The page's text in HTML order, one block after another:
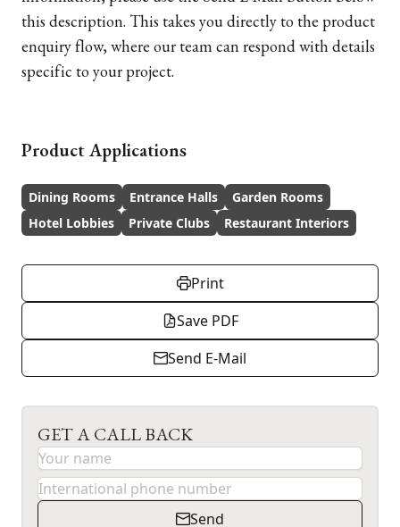
this description. This takes you directly to the product
enquiry flow, where our team can respond with details
specific to your project.
Product Applications
Dining Rooms Entrance Halls
Garden Rooms
Hotel Lobbies
Private Clubs Restaurant Interiors
Print
Save PDF
Send E-Mail
GET A CALL BACK
Send